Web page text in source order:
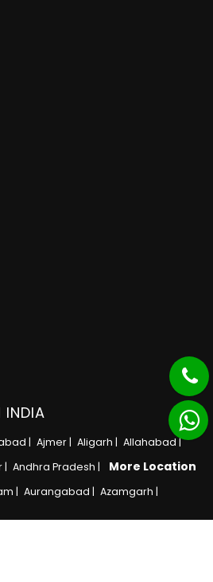
INDIA
| Ajmer | Aligarh | Allahabad |
| Andhra Pradesh |
| Aurangabad | Azamgarh |
More Location